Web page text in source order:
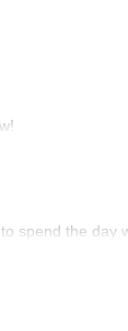
spend the day